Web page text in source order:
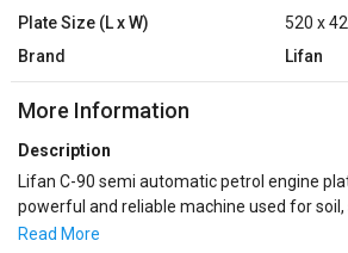
Plate Size (L x W)
520 x
Brand
Lifan
More Information
Description
Lifan C-90 semi automatic petrol engine
powerful and reliable machine used for soil,
block compaction. It is equipped with a
Read More